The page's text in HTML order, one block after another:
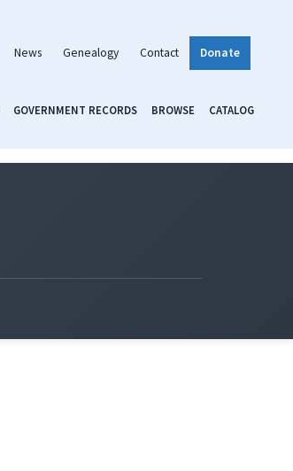
News Genealogy Contact Donate
GOVERNMENT RECORDS BROWSE CATALOG